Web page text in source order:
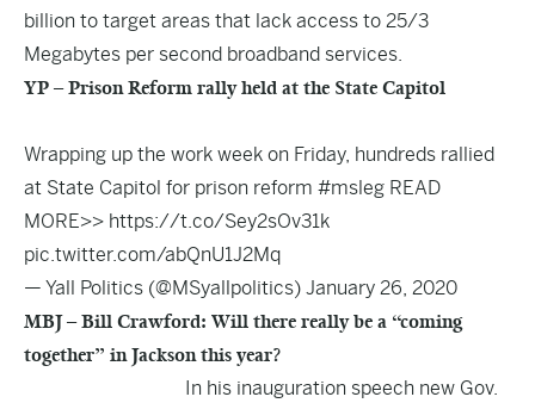
billion to target areas that lack access to 25/3
Megabytes per second broadband services.
YP – Prison Reform rally held at the State Capitol
Wrapping up the work week on Friday, hundreds rallied
at State Capitol for prison reform #msleg READ
MORE>> https://t.co/Sey2sOv31k
pic.twitter.com/abQnU1J2Mq
— Yall Politics (@MSyallpolitics) January 26, 2020
MBJ – Bill Crawford: Will there really be a “coming
together” in Jackson this year?
In his inauguration speech new Gov.